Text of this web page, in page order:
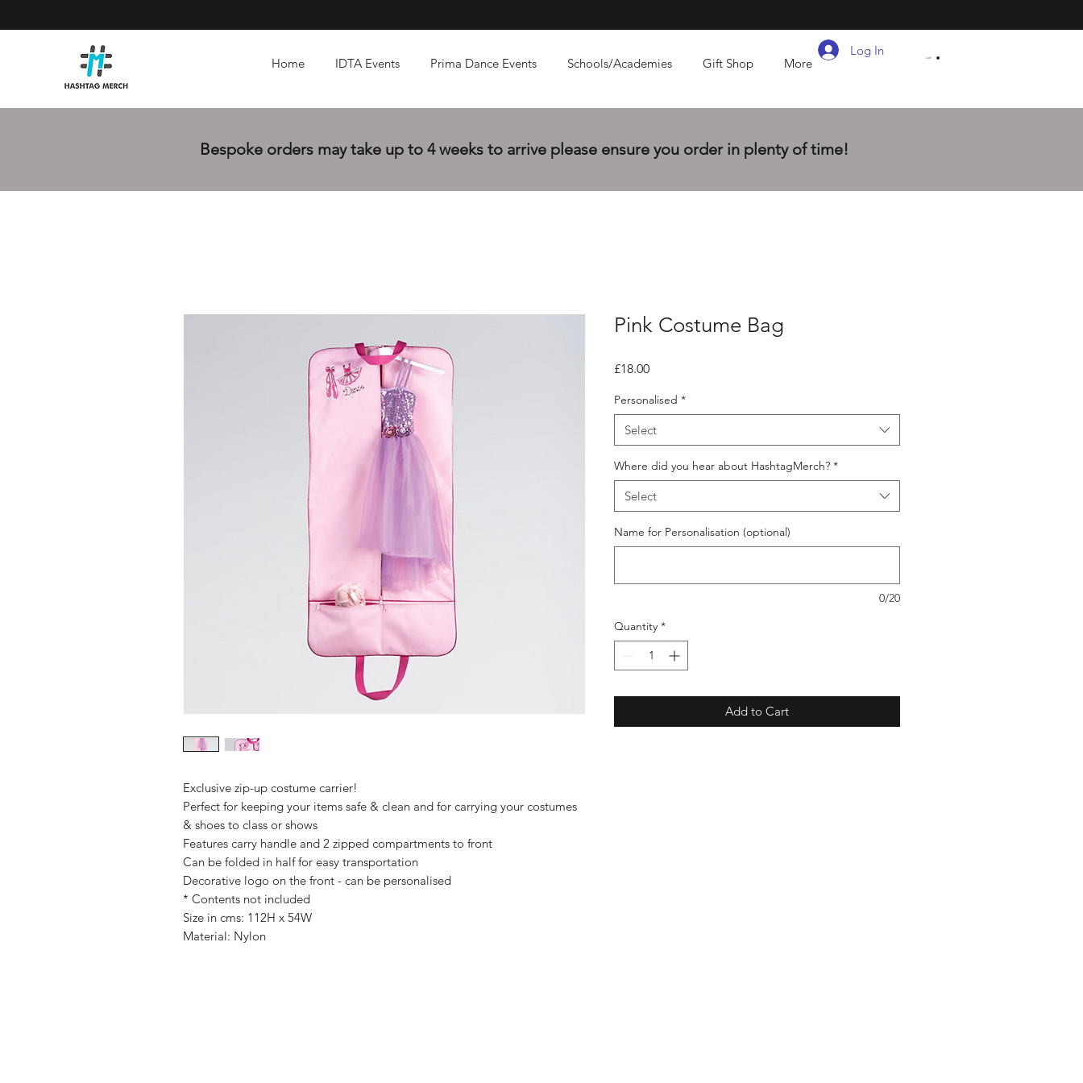
CART
Home IDTA Events Prima Dance Events Schools/Academies Gift Shop More
Log In
Bespoke orders may take up to 4 weeks to arrive please ensure you order in plenty of time!
Exclusive zip-up costume carrier!
Perfect for keeping your items safe & clean and for carrying your costumes
& shoes to class or shows
Features carry handle and 2 zipped compartments to front
Can be folded in half for easy transportation
Decorative logo on the front - can be personalised
* Contents not included
Size in cms: 112H x 54W
Material: Nylon
Pink Costume Bag
£18.00Price
Personalised *
Select
Where did you hear about HashtagMerch? *
Select
Name for Personalisation (optional)
0/20
Quantity *
Add to Cart